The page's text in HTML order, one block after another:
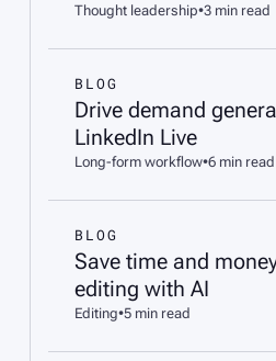
Thought leadership•3 min read
BLOG
Drive demand
LinkedIn Live
Long-form workflow•6 min read
BLOG
Save time and
editing with AI
Editing•5 min read